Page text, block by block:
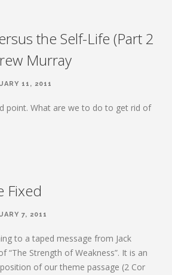
CHP. 14:1-12
CHP. 14:13-23
CHP. 15:1-13
CHP. 15:14-33
the Self-Life (Part 2
Murray
11, 2011
point. What are we to do to get rid of
Fixed
7, 2011
to a taped message from Jack
“The Strength of Weakness”. It is an
of our theme passage (2 Cor